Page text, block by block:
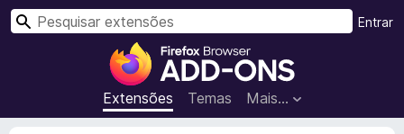
E
x
t
e
Extensões Temas Mais…
Entrar
P